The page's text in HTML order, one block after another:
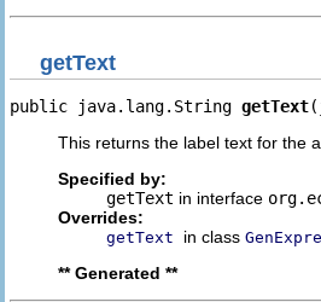
getText
public java.lang.String getText
This returns the label text for the
Specified by:
getText in interface
Overrides:
getText in class
** Generated **